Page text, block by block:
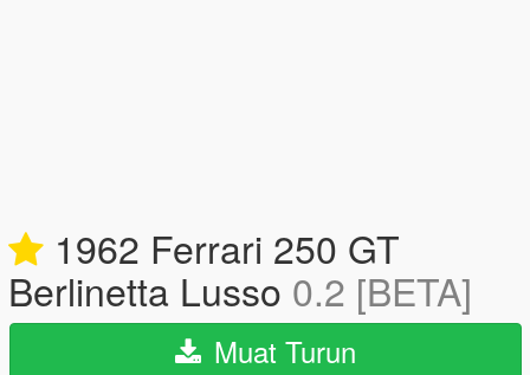
1962 Ferrari 250 GT
Berlinetta Lusso 0.2 [BETA]
Muat Turun